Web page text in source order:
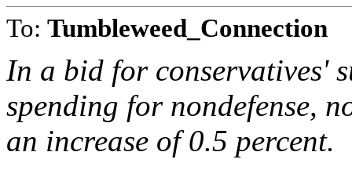
To: Tumbleweed_Connection
In a bid for conservatives'
spending for nondefense,
an increase of 0.5 percent.